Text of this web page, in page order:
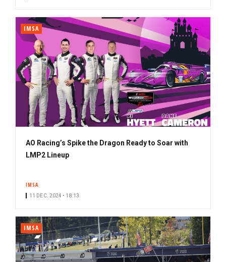
IMSA
AO Racing’s Spike the Dragon Ready to Soar with
LMP2 Lineup
IMSA
11 DEC. 2024 • 18:13
IMSA